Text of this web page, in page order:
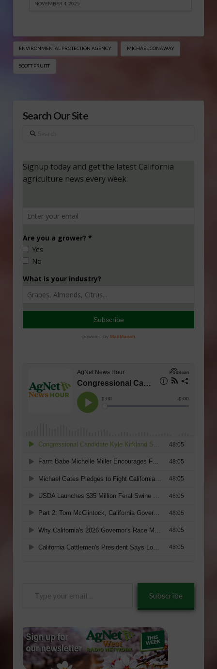
NOVEMBER 4, 2025
ENVIRONMENTAL PROTECTION AGENCY MICHAEL CONAWAY
SCOTT PRUITT
Search Our Site
Search
Subscribe